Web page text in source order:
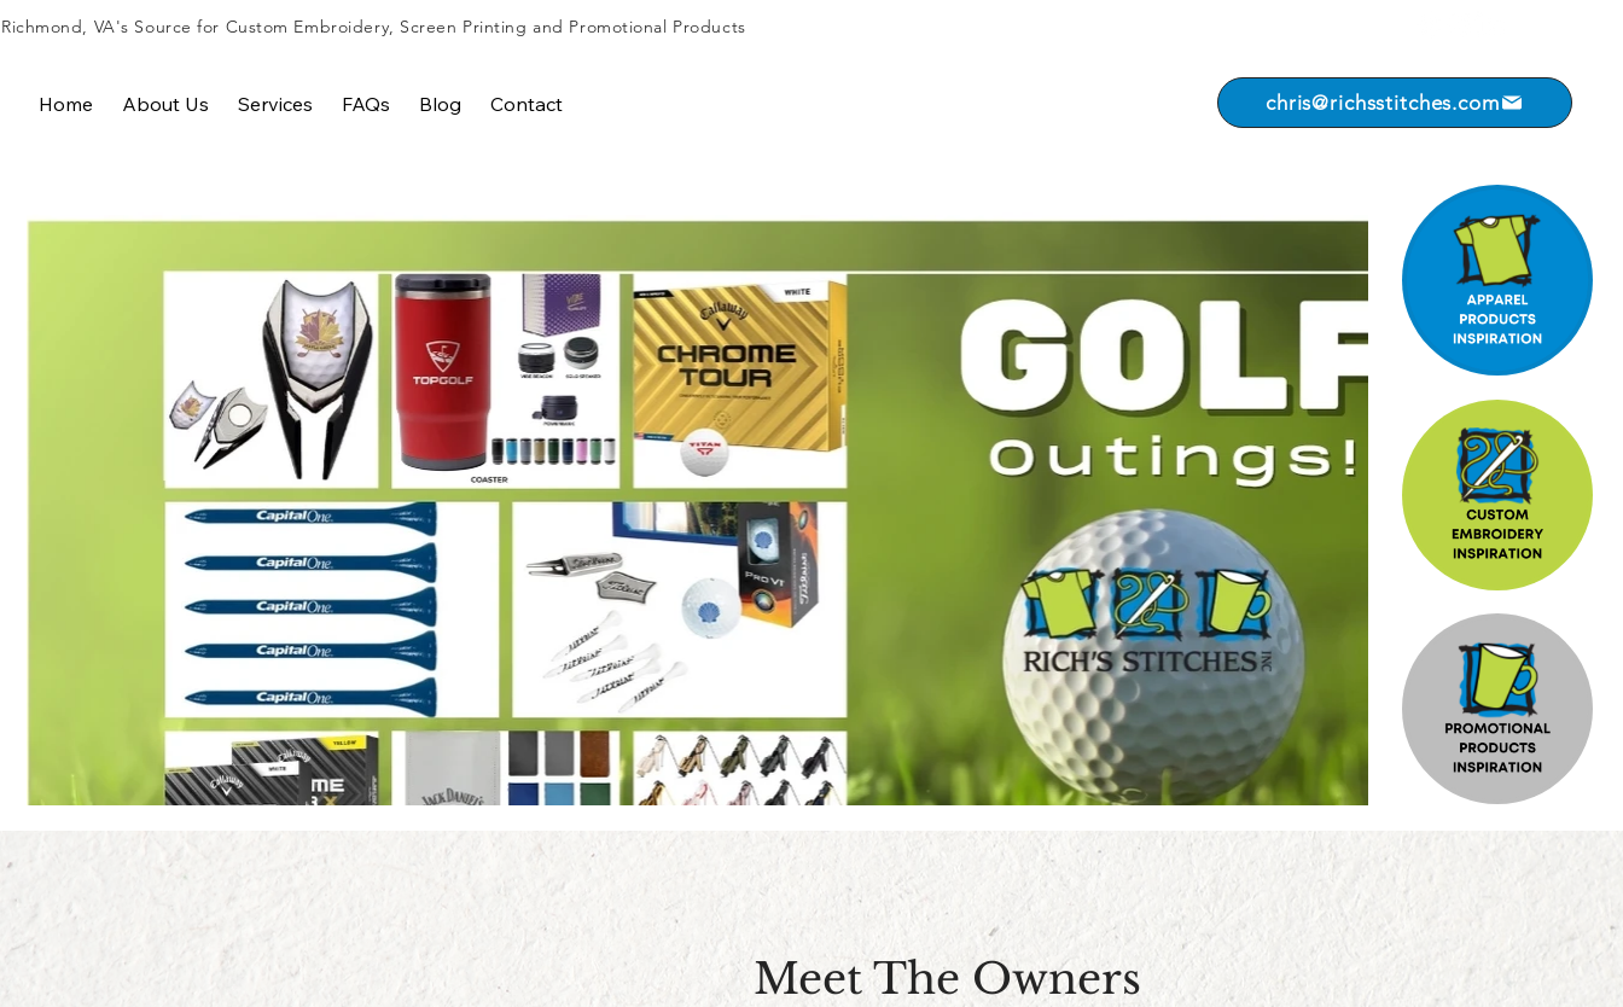
Home About Us Services FAQs Blog Contact chris@richsstitches.com
Richmond, VA's Source for Custom Embroidery, Screen Printing and Promotional Products
Meet The Owners